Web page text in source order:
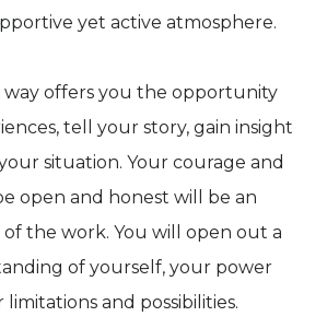
yet active atmosphere.
way offers you the opportunity
tell your story, gain insight
situation. Your courage and
open and honest will be an
the work. You will open out a
of yourself, your power
and possibilities.